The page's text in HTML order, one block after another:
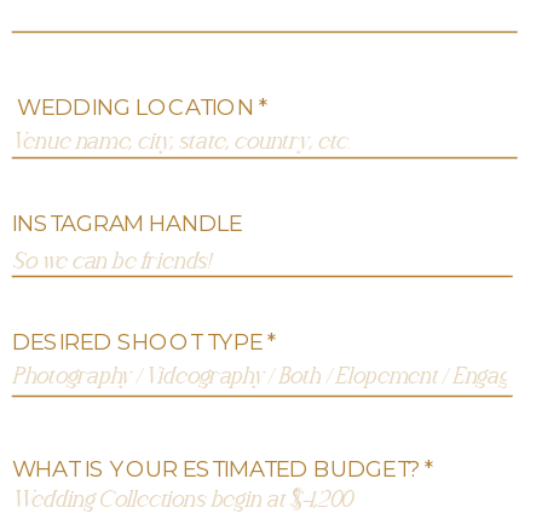
WHAT IS YOUR ESTIMATED BUDGET? *
DESIRED SHOOT TYPE *
INSTAGRAM HANDLE
WEDDING LOCATION *